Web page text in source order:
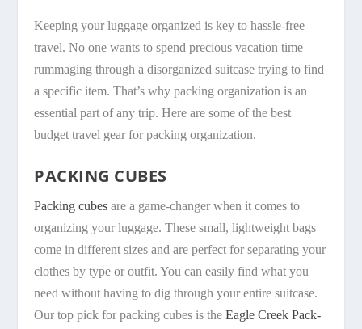
Keeping your luggage organized is key to hassle-free
travel. No one wants to spend precious vacation time
rummaging through a disorganized suitcase trying to find
a specific item. That’s why packing organization is an
essential part of any trip. Here are some of the best
budget travel gear for packing organization.
PACKING CUBES
Packing cubes are a game-changer when it comes to
organizing your luggage. These small, lightweight bags
come in different sizes and are perfect for separating your
clothes by type or outfit. You can easily find what you
need without having to dig through your entire suitcase.
Our top pick for packing cubes is theEagle Creek Pack-